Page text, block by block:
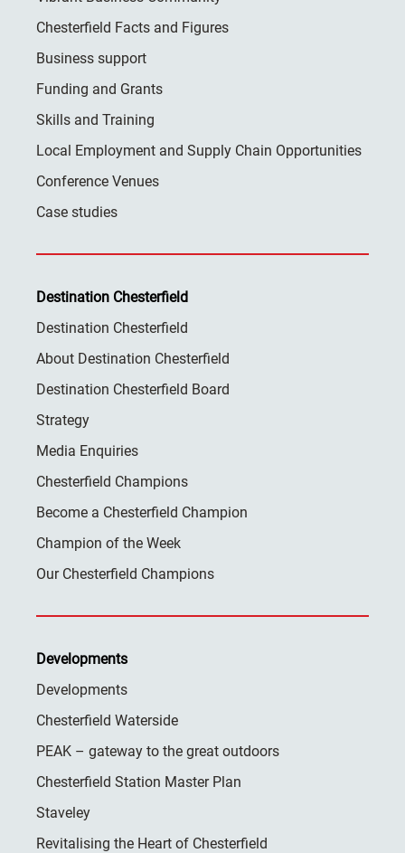
Chesterfield Facts and Figures
Business support
Funding and Grants
Skills and Training
Local Employment and Supply Chain Opportunities
Conference Venues
Case studies
Destination Chesterfield
Destination Chesterfield
About Destination Chesterfield
Destination Chesterfield Board
Strategy
Media Enquiries
Chesterfield Champions
Become a Chesterfield Champion
Champion of the Week
Our Chesterfield Champions
Developments
Developments
Chesterfield Waterside
PEAK – gateway to the great outdoors
Chesterfield Station Master Plan
Staveley
Revitalising the Heart of Chesterfield